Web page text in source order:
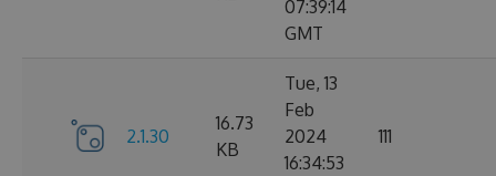
07:39:14
GMT
2.1.30
16.73
KB
Tue, 13
Feb
2024
16:34:53
111